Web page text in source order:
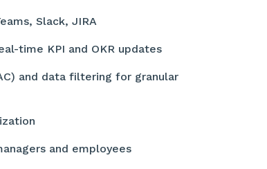
Slack, JIRA
time KPI and OKR updates
and data filtering for granular
and employees